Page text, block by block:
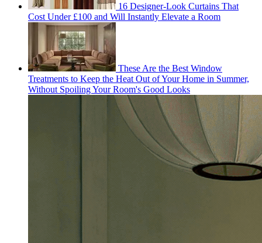
16 Designer-Look Curtains That
Cost Under £100 and Will Instantly Elevate a Room
These Are the Best Window
Treatments to Keep the Heat Out of Your Home in Summer,
Without Spoiling Your Room's Good Looks